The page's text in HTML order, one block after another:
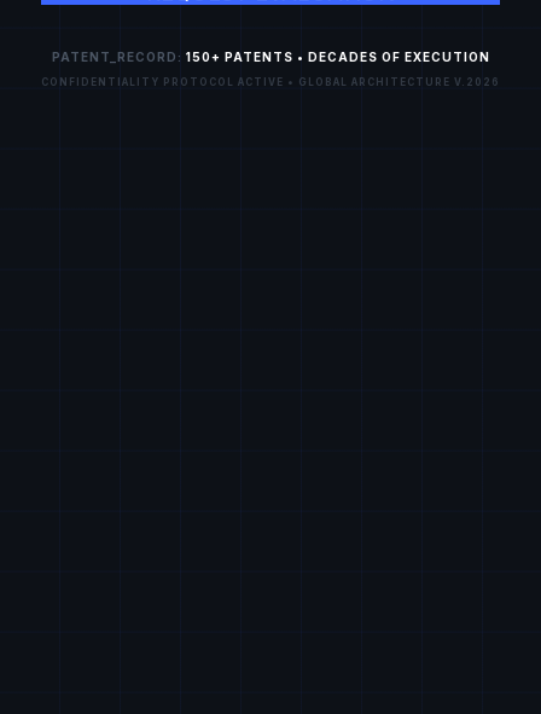
PATENT_RECORD: 150+ PATENTS • DECADES OF EXECUTION
CONFIDENTIALITY PROTOCOL ACTIVE • GLOBAL ARCHITECTURE V.2026